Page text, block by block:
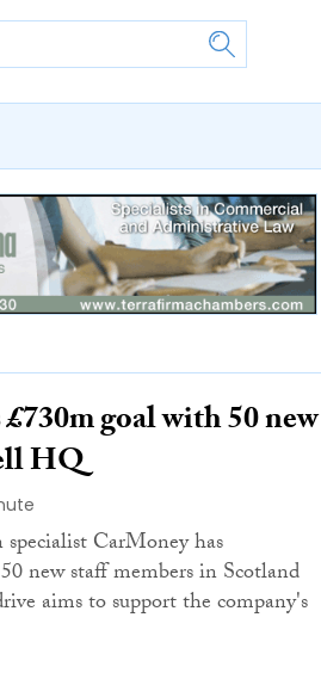
goal with 50 new
HQ
CarMoney has
new staff members in Scotland
aims to support the company's